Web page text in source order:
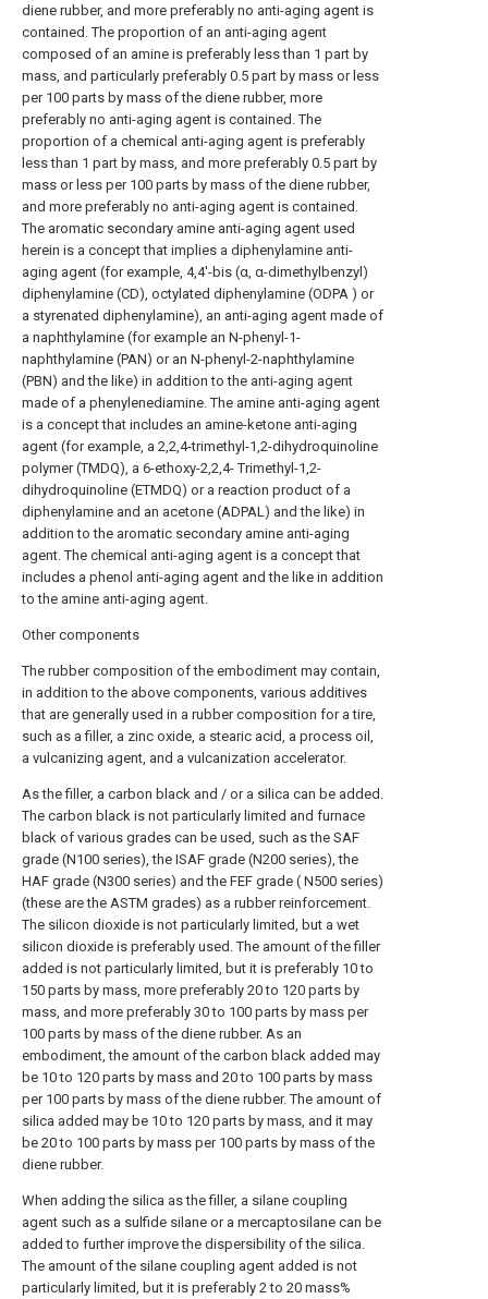
diene rubber, and more preferably no anti-aging agent is
contained. The proportion of an anti-aging agent
composed of an amine is preferably less than 1 part by
mass, and particularly preferably 0.5 part by mass or less
per 100 parts by mass of the diene rubber, more
preferably no anti-aging agent is contained. The
proportion of a chemical anti-aging agent is preferably
less than 1 part by mass, and more preferably 0.5 part by
mass or less per 100 parts by mass of the diene rubber,
and more preferably no anti-aging agent is contained.
The aromatic secondary amine anti-aging agent used
herein is a concept that implies a diphenylamine anti-
aging agent (for example, 4,4'-bis (α, α-dimethylbenzyl)
diphenylamine (CD), octylated diphenylamine (ODPA ) or
a styrenated diphenylamine), an anti-aging agent made of
a naphthylamine (for example an N-phenyl-1-
naphthylamine (PAN) or an N-phenyl-2-naphthylamine
(PBN) and the like) in addition to the anti-aging agent
made of a phenylenediamine. The amine anti-aging agent
is a concept that includes an amine-ketone anti-aging
agent (for example, a 2,2,4-trimethyl-1,2-dihydroquinoline
polymer (TMDQ), a 6-ethoxy-2,2,4- Trimethyl-1,2-
dihydroquinoline (ETMDQ) or a reaction product of a
diphenylamine and an acetone (ADPAL) and the like) in
addition to the aromatic secondary amine anti-aging
agent. The chemical anti-aging agent is a concept that
includes a phenol anti-aging agent and the like in addition
to the amine anti-aging agent.
Other components
The rubber composition of the embodiment may contain,
in addition to the above components, various additives
that are generally used in a rubber composition for a tire,
such as a filler, a zinc oxide, a stearic acid, a process oil,
a vulcanizing agent, and a vulcanization accelerator.
As the filler, a carbon black and / or a silica can be added.
The carbon black is not particularly limited and furnace
black of various grades can be used, such as the SAF
grade (N100 series), the ISAF grade (N200 series), the
HAF grade (N300 series) and the FEF grade ( N500 series)
(these are the ASTM grades) as a rubber reinforcement.
The silicon dioxide is not particularly limited, but a wet
silicon dioxide is preferably used. The amount of the filler
added is not particularly limited, but it is preferably 10 to
150 parts by mass, more preferably 20 to 120 parts by
mass, and more preferably 30 to 100 parts by mass per
100 parts by mass of the diene rubber. As an
embodiment, the amount of the carbon black added may
be 10 to 120 parts by mass and 20 to 100 parts by mass
per 100 parts by mass of the diene rubber. The amount of
silica added may be 10 to 120 parts by mass, and it may
be 20 to 100 parts by mass per 100 parts by mass of the
diene rubber.
When adding the silica as the filler, a silane coupling
agent such as a sulfide silane or a mercaptosilane can be
added to further improve the dispersibility of the silica.
The amount of the silane coupling agent added is not
particularly limited, but it is preferably 2 to 20 mass%